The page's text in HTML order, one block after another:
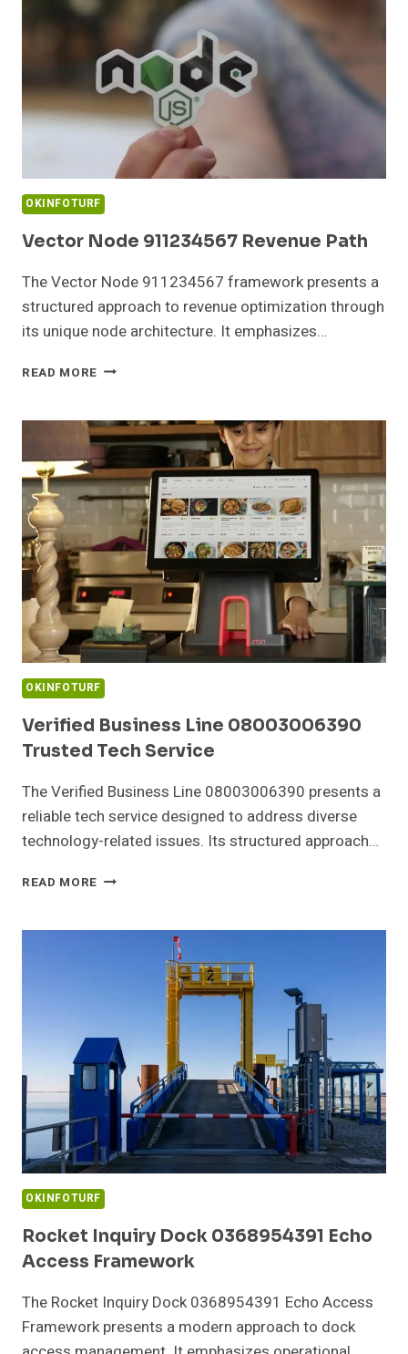
OKINFOTURF
Vector Node 911234567 Revenue Path
The Vector Node 911234567 framework presents a
structured approach to revenue optimization through
its unique node architecture. It emphasizes…
READ MORE VECTOR
REVENUE
PATH
OKINFOTURF
Verified Business Line 08003006390
Trusted Tech Service
The Verified Business Line 08003006390 presents a
reliable tech service designed to address diverse
technology-related issues. Its structured approach…
READ MORE VERIFIED
08003006390
OKINFOTURF
Rocket Inquiry Dock 0368954391 Echo
Access Framework
The Rocket Inquiry Dock 0368954391 Echo Access
Framework presents a modern approach to dock